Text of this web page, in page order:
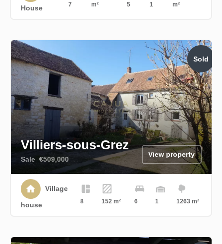
House 7
m²
5 1
m²
Villiers-sous-Grez
Sale €509,000
View property
Village
house 8 152 m² 6 1 1263 m²
Sold